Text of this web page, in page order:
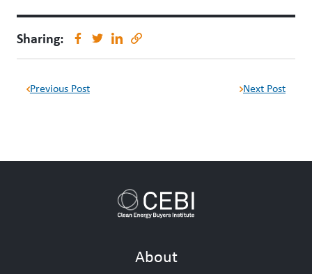
Sharing:
Previous Post Next Post
About